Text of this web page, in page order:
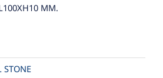
MM.
STONE